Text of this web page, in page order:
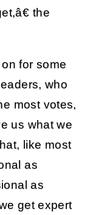
the
for some
who
most votes,
us what we
like most
as
as
get expert